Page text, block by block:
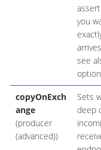
you
see
copyOnExch
ange
(producer
(advanced))
Sets
deep